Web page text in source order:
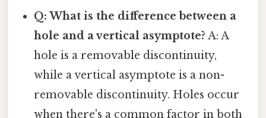
Q: What is the difference between a
hole and a vertical asymptote? A: A
hole is a removable discontinuity,
while a vertical asymptote is a non-
removable discontinuity. Holes occur
when there's a common factor in both